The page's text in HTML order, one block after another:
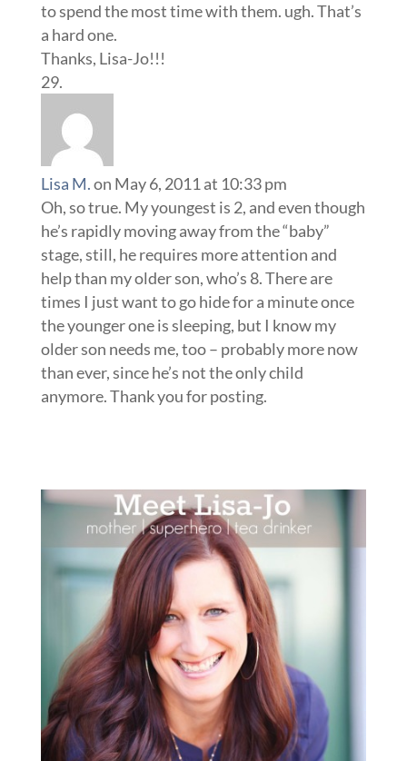
to spend the most time with them. ugh. That’s
a hard one.
Thanks, Lisa-Jo!!!
Lisa M.on May 6, 2011 at 10:33 pm
Oh, so true. My youngest is 2, and even though
he’s rapidly moving away from the “baby”
stage, still, he requires more attention and
help than my older son, who’s 8. There are
times I just want to go hide for a minute once
the younger one is sleeping, but I know my
older son needs me, too – probably more now
than ever, since he’s not the only child
anymore. Thank you for posting.